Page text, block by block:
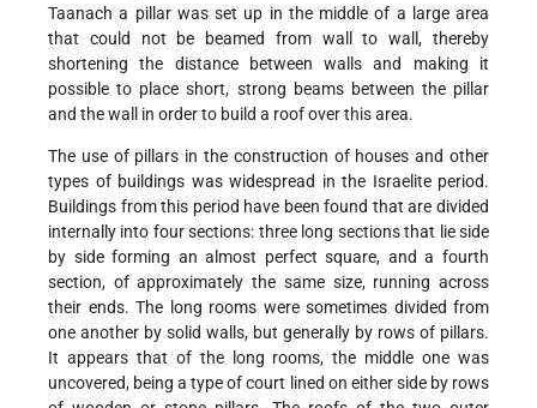
Taanach a pillar was set up in the middle of a large area
that could not be beamed from wall to wall, thereby
shortening the distance between walls and making it
possible to place short, strong beams between the pillar
and the wall in order to build a roof over this area.
The use of pillars in the construction of houses and other
types of buildings was widespread in the Israelite period.
Buildings from this period have been found that are divided
internally into four sections: three long sections that lie side
by side forming an almost perfect square, and a fourth
section, of approximately the same size, running across
their ends. The long rooms were sometimes divided from
one another by solid walls, but generally by rows of pillars.
It appears that of the long rooms, the middle one was
uncovered, being a type of court lined on either side by rows